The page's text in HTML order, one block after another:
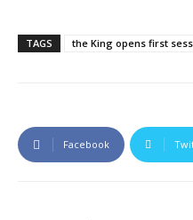
TAGS the King opens first
Facebook